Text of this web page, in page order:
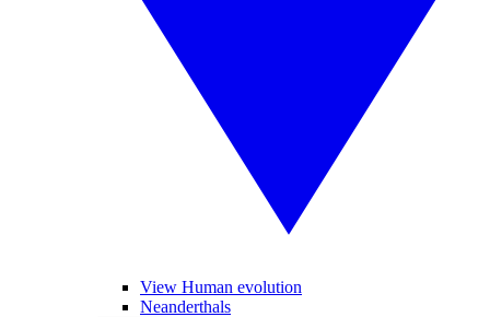
View Human evolution
Neanderthals